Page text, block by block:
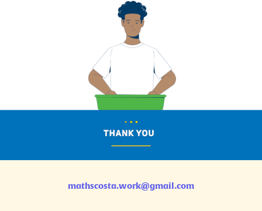
mathscosta.work@gmail.com